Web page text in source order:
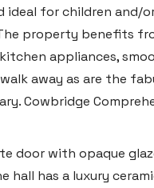
ideal for children and/
property benefits
appliances,
away as are the
Cowbridge
door with opaque
hall has a luxury